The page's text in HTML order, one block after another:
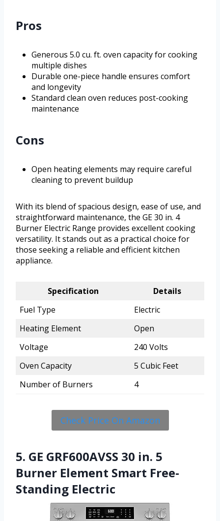
Pros
Generous 5.0 cu. ft. oven capacity for cooking
multiple dishes
Durable one-piece handle ensures comfort
and longevity
Standard clean oven reduces post-cooking
maintenance
Cons
Open heating elements may require careful
cleaning to prevent buildup
With its blend of spacious design, ease of use, and
straightforward maintenance, the GE 30 in. 4
Burner Electric Range provides excellent cooking
versatility. It stands out as a practical choice for
those seeking a reliable and efficient kitchen
appliance.
Specification
Details
Fuel Type
Electric
Heating Element
Open
Voltage
240 Volts
Oven Capacity
5 Cubic Feet
Number of Burners
4
Check Price On Amazon
5. GE GRF600AVSS 30 in. 5
Burner Element Smart Free-
Standing Electric